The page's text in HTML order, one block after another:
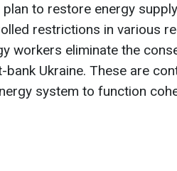
plan to restore energy
restrictions in various
workers eliminate the
bank Ukraine. These are
system to function